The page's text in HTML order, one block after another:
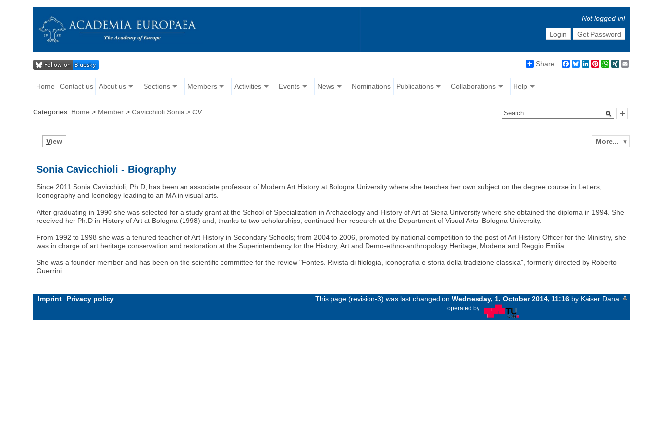
Not logged in!
Login
Get Password
Share Facebook
BlueskyLinkedIn
Pinterest
WhatsApp
XING
Home Contact us About us Sections Members Activities Events News Nominations Publications Collaborations Help
Categories: Home > Member >Cavicchioli Sonia >CV
More...
View
Sonia Cavicchioli - Biography
Since 2011 Sonia Cavicchioli, Ph.D, has been an associate professor of Modern Art History at Bologna University where she teaches her own subject on the degree course in Letters,
Iconography and Iconology leading to an MA in visual arts.
After graduating in 1990 she was selected for a study grant at the School of Specialization in Archaeology and History of Art at Siena University where she obtained the diploma in 1994. She
received her Ph.D in History of Art at Bologna (1998) and, thanks to two scholarships, continued her research at the Department of Visual Arts, Bologna University.
From 1992 to 1998 she was a tenured teacher of Art History in Secondary Schools; from 2004 to 2006, promoted by national competition to the post of Art History Officer for the Ministry, she
was in charge of art heritage conservation and restoration at the Superintendency for the History, Art and Demo-ethno-anthropology Heritage, Modena and Reggio Emilia.
She was a founder member and has been on the scientific committee for the review "Fontes. Rivista di filologia, iconografia e storia della tradizione classica", formerly directed by Roberto
Guerrini.
Imprint Privacy policy This page (revision-3) was last changed on Wednesday, 1. October 2014, 11:16 by Kaiser Dana
operated by